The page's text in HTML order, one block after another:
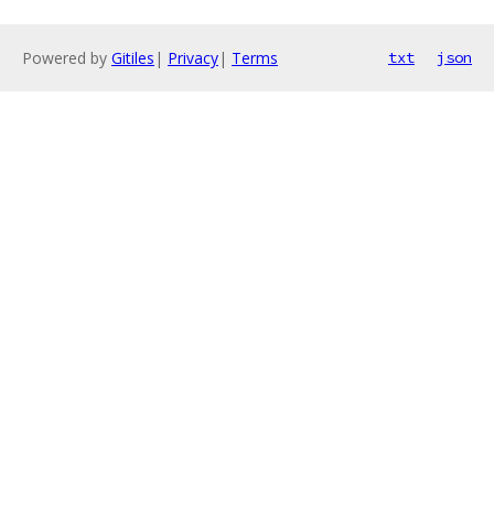
Powered by Gitiles | Privacy| Terms txt json